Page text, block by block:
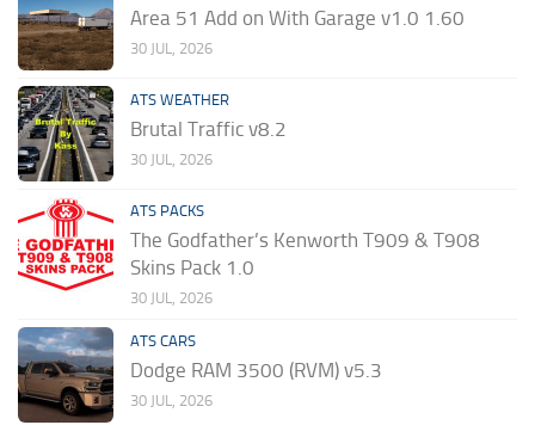
Area 51 Add on With Garage v1.0 1.60
30 JUL, 2026
ATS WEATHER
Brutal Traffic v8.2
30 JUL, 2026
ATS PACKS
The Godfather’s Kenworth T909 & T908
Skins Pack 1.0
30 JUL, 2026
ATS CARS
Dodge RAM 3500 (RVM) v5.3
30 JUL, 2026